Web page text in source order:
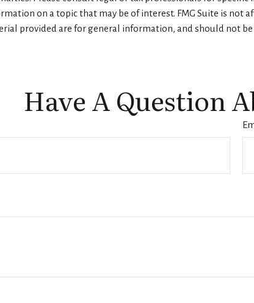
on a topic that may be of interest. FMG Suite is
provided are for general information, and should not
Have A Question